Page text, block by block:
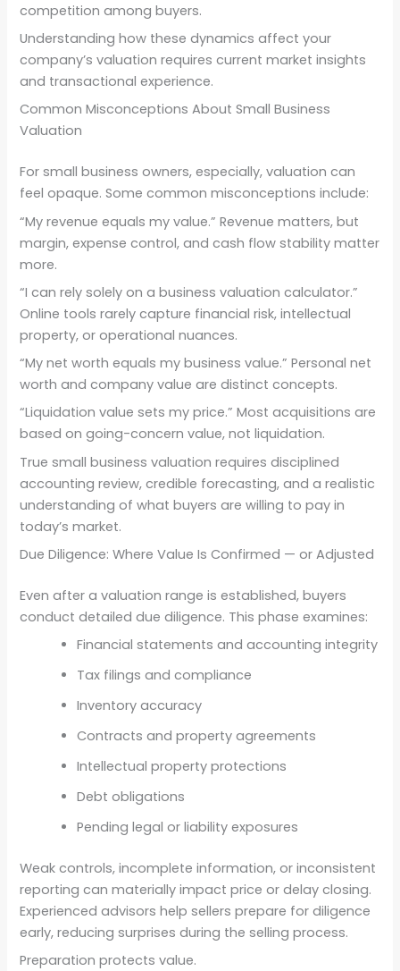
competition among buyers.
Understanding how these dynamics affect your
company’s valuation requires current market insights
and transactional experience.
Common Misconceptions About Small Business
Valuation
For small business owners, especially, valuation can
feel opaque. Some common misconceptions include:
“My revenue equals my value.” Revenue matters, but
margin, expense control, and cash flow stability matter
more.
“I can rely solely on a business valuation calculator.”
Online tools rarely capture financial risk, intellectual
property, or operational nuances.
“My net worth equals my business value.” Personal net
worth and company value are distinct concepts.
“Liquidation value sets my price.” Most acquisitions are
based on going-concern value, not liquidation.
True small business valuation requires disciplined
accounting review, credible forecasting, and a realistic
understanding of what buyers are willing to pay in
today’s market.
Due Diligence: Where Value Is Confirmed — or Adjusted
Even after a valuation range is established, buyers
conduct detailed due diligence. This phase examines:
Financial statements and accounting integrity
Tax filings and compliance
Inventory accuracy
Contracts and property agreements
Intellectual property protections
Debt obligations
Pending legal or liability exposures
Weak controls, incomplete information, or inconsistent
reporting can materially impact price or delay closing.
Experienced advisors help sellers prepare for diligence
early, reducing surprises during the selling process.
Preparation protects value.